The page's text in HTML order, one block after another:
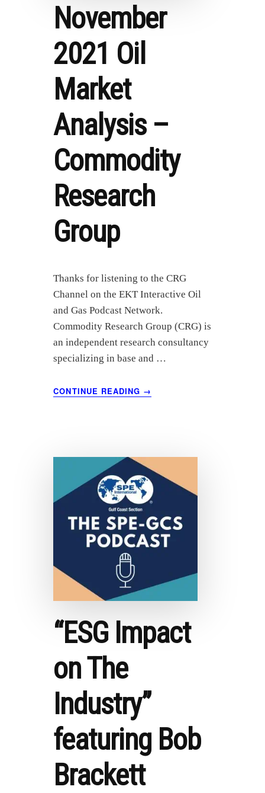
November
2021 Oil
Market
Analysis –
Commodity
Research
Group
Thanks for listening to the CRG
Channel on the EKT Interactive Oil
and Gas Podcast Network.
Commodity Research Group (CRG) is
an independent research consultancy
specializing in base and …
CONTINUE READING
ABOUT
NOVEMBER
–
COMMODITY
RESEARCH
GROUP
→
“ESG Impact
on The
Industry”
featuring Bob
Brackett